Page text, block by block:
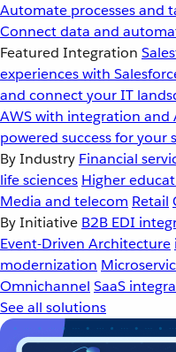
Automate processes and
Connect data and
Featured Integration
experiences with
and connect your IT
AWS with integration and
powered success for your
By Industry Financial
life sciences Higher
Media and telecom Retail
By Initiative B2B EDI
Event-Driven Architecture
modernization
Omnichannel SaaS
See all solutions